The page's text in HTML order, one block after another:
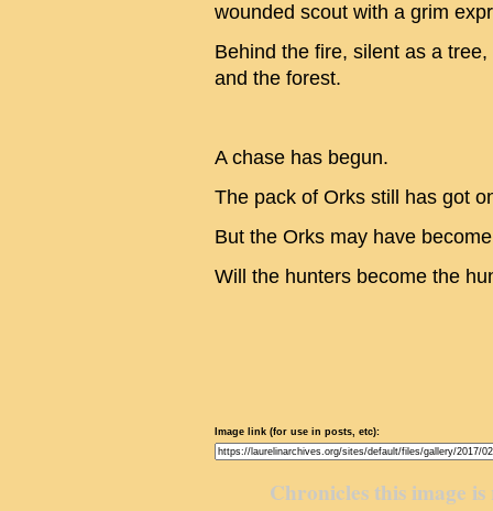
wounded scout with a grim
Behind the fire, silent as a
and the forest.
A chase has begun.
The pack of Orks still has got
But the Orks may have
Will the hunters become the
Image link (for use in posts, etc):
Chronicles this image